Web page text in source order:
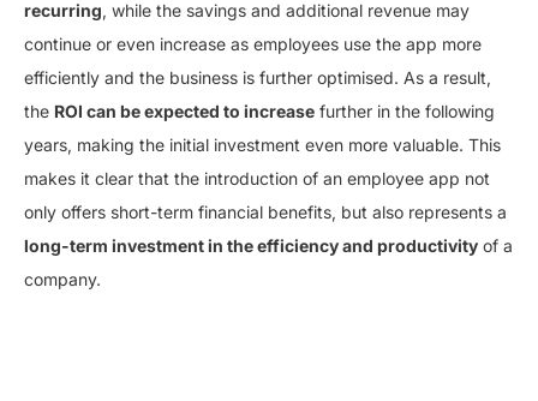
recurring, while the savings and additional revenue may
continue or even increase as employees use the app more
efficiently and the business is further optimised. As a result,
the ROI can be expected to increase further in the following
years, making the initial investment even more valuable. This
makes it clear that the introduction of an employee app not
only offers short-term financial benefits, but also represents a
long-term investment in the efficiency and productivity of a
company.